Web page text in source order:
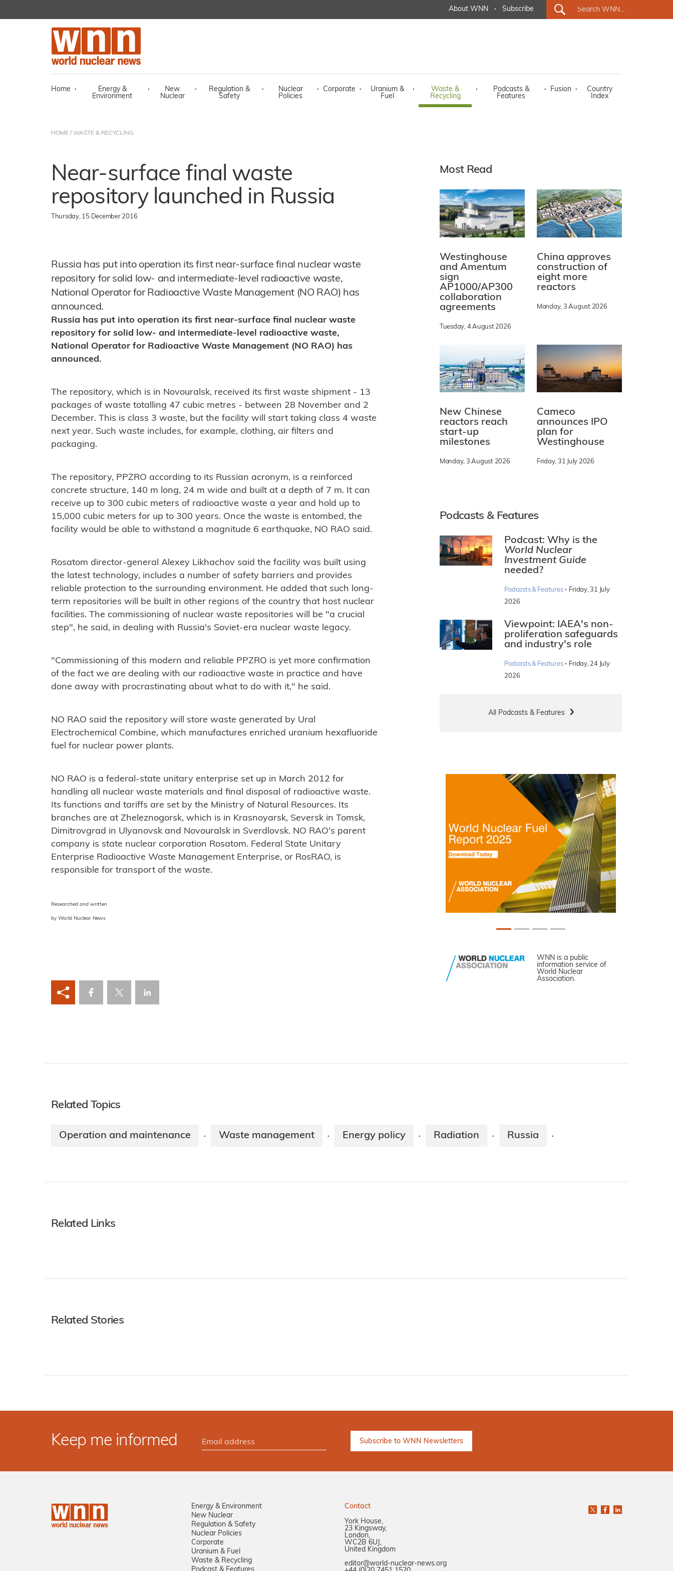
About WNN · Subscribe
Home ·
Energy &
Environment
·
New
Nuclear
·
Regulation &
Safety
·
Nuclear
Policies
· Corporate ·
Uranium &
Fuel
·
Waste &
Recycling
·
Podcasts &
Features
· Fusion ·
Country
Index
HOME / WASTE & RECYCLING
Near-surface final waste
repository launched in Russia
Thursday, 15 December 2016
Russia has put into operation its first near-surface final nuclear waste
repository for solid low- and intermediate-level radioactive waste,
National Operator for Radioactive Waste Management (NO RAO) has
announced.
Russia has put into operation its first near-surface final nuclear waste
repository for solid low- and intermediate-level radioactive waste,
National Operator for Radioactive Waste Management (NO RAO) has
announced.
The repository, which is in Novouralsk, received its first waste shipment - 13
packages of waste totalling 47 cubic metres - between 28 November and 2
December. This is class 3 waste, but the facility will start taking class 4 waste
next year. Such waste includes, for example, clothing, air filters and
packaging.
The repository, PPZRO according to its Russian acronym, is a reinforced
concrete structure, 140 m long, 24 m wide and built at a depth of 7 m. It can
receive up to 300 cubic meters of radioactive waste a year and hold up to
15,000 cubic meters for up to 300 years. Once the waste is entombed, the
facility would be able to withstand a magnitude 6 earthquake, NO RAO said.
Rosatom director-general Alexey Likhachov said the facility was built using
the latest technology, includes a number of safety barriers and provides
reliable protection to the surrounding environment. He added that such long-
term repositories will be built in other regions of the country that host nuclear
facilities. The commissioning of nuclear waste repositories will be "a crucial
step", he said, in dealing with Russia's Soviet-era nuclear waste legacy.
"Commissioning of this modern and reliable PPZRO is yet more confirmation
of the fact we are dealing with our radioactive waste in practice and have
done away with procrastinating about what to do with it," he said.
NO RAO said the repository will store waste generated by Ural
Electrochemical Combine, which manufactures enriched uranium hexafluoride
fuel for nuclear power plants.
NO RAO is a federal-state unitary enterprise set up in March 2012 for
handling all nuclear waste materials and final disposal of radioactive waste.
Its functions and tariffs are set by the Ministry of Natural Resources. Its
branches are at Zheleznogorsk, which is in Krasnoyarsk, Seversk in Tomsk,
Dimitrovgrad in Ulyanovsk and Novouralsk in Sverdlovsk. NO RAO's parent
company is state nuclear corporation Rosatom. Federal State Unitary
Enterprise Radioactive Waste Management Enterprise, or RosRAO, is
responsible for transport of the waste.
Researched and written
by World Nuclear News
Most Read
Westinghouse
and Amentum
sign
AP1000/AP300
collaboration
agreements
Tuesday, 4 August 2026
China approves
construction of
eight more
reactors
Monday, 3 August 2026
New Chinese
reactors reach
start-up
milestones
Monday, 3 August 2026
Cameco
announces IPO
plan for
Westinghouse
Friday, 31 July 2026
Podcasts & Features
Podcast: Why is the
World Nuclear
Investment Guide
needed?
Podcasts & Features · Friday, 31 July
2026
Viewpoint: IAEA's non-
proliferation safeguards
and industry's role
Podcasts & Features · Friday, 24 July
2026
All Podcasts & Features
WNN is a public
information service of
World Nuclear
Association.
Related Topics
Operation and maintenance · Waste management · Energy policy · Radiation · Russia ·
Related Links
Related Stories
Keep me informed
Energy & Environment
New Nuclear
Regulation & Safety
Nuclear Policies
Corporate
Uranium & Fuel
Waste & Recycling
Contact
York House,
23 Kingsway,
London,
WC2B 6UJ,
United Kingdom
editor@world-nuclear-news.org